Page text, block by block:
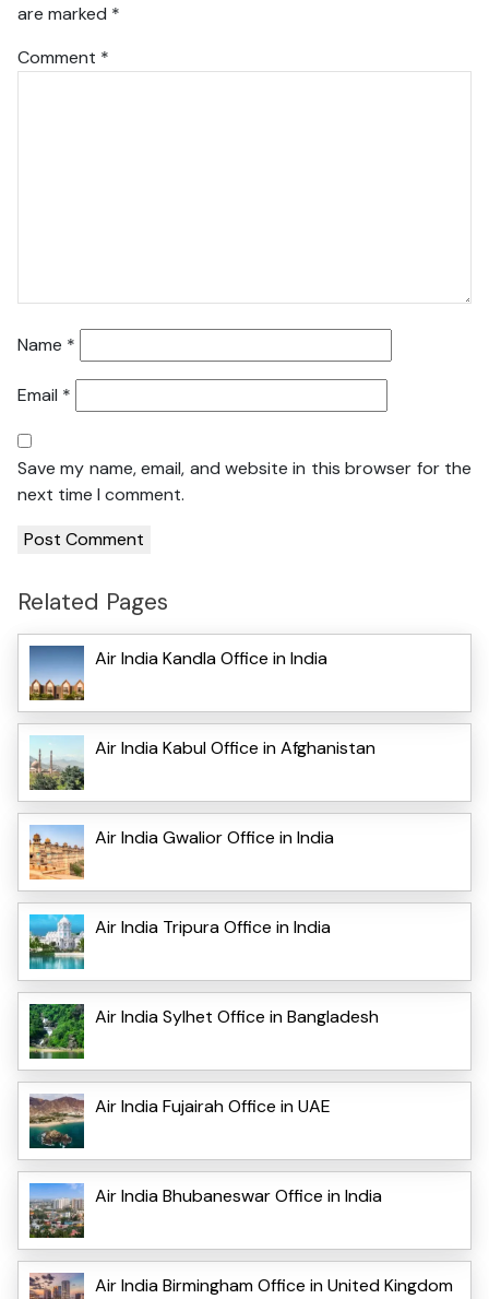
are marked *
Comment *
Name *
Email *
Save my name, email, and website in this browser for the
next time I comment.
Related Pages
Air India Kandla Office in India
Air India Kabul Office in Afghanistan
Air India Gwalior Office in India
Air India Tripura Office in India
Air India Sylhet Office in Bangladesh
Air India Fujairah Office in UAE
Air India Bhubaneswar Office in India
Air India Birmingham Office in United Kingdom